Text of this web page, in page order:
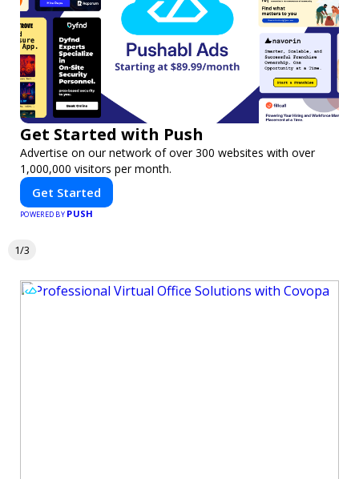
Get Started with Push
Advertise on our network of over 300 websites with over
1,000,000 visitors per month.
Get Started
POWERED BY PUSH
1/3